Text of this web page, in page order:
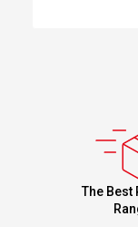
The Best